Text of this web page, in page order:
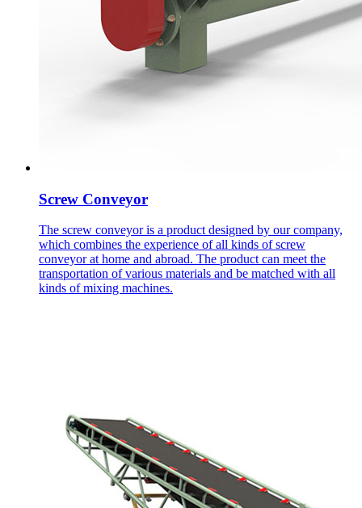
Screw Conveyor
The screw conveyor is a product designed by our company,
which combines the experience of all kinds of screw
conveyor at home and abroad. The product can meet the
transportation of various materials and be matched with all
kinds of mixing machines.